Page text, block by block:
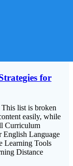
for
list is broken
easily, while
Curriculum
English Language
Learning Tools
Distance